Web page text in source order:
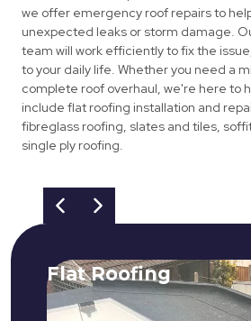
we offer emergency roof repairs to
unexpected leaks or storm damage.
team will work efficiently to fix the
to your daily life. Whether you need a
complete roof overhaul, we're here to
include flat roofing installation and
fibreglass roofing, slates and tiles,
single ply roofing.
Flat Roofing